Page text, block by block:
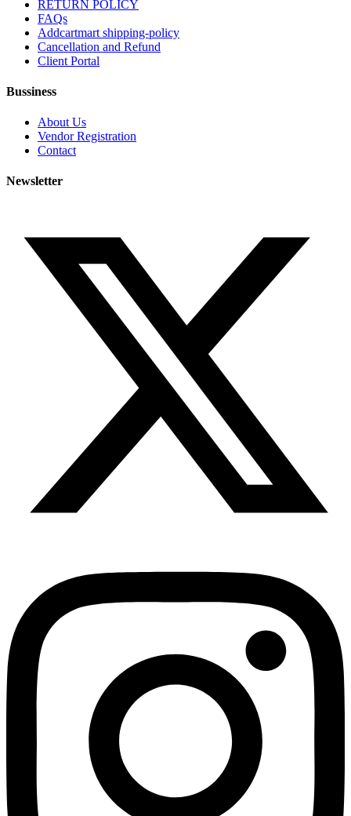
RETURN POLICY
FAQs
Addcartmart shipping-policy
Cancellation and Refund
Client Portal
Bussiness
About Us
Vendor Registration
Contact
Newsletter